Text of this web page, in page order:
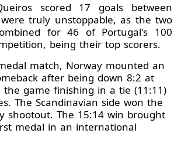
scored 17 goals between
truly unstoppable, as the two
for 46 of Portugal's 100
being their top scorers.
match, Norway mounted an
after being down 8:2 at
game finishing in a tie (11:11)
The Scandinavian side won the
shootout. The 15:14 win brought
medal in an international